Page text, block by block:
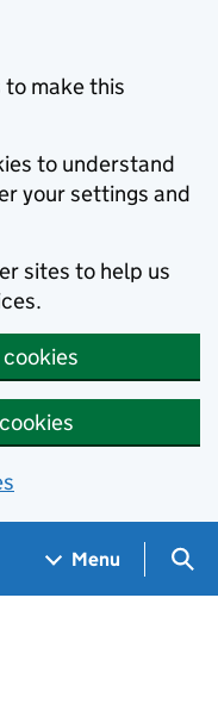
to make this
to understand
your settings and
sites to help us
Menu